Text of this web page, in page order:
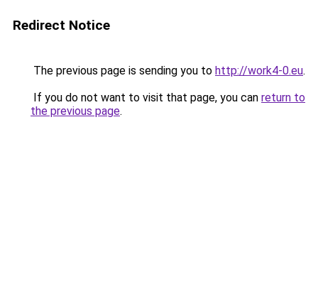
Redirect Notice
The previous page is sending you to http://work4-0.eu.
If you do not want to visit that page, you can return to
the previous page.